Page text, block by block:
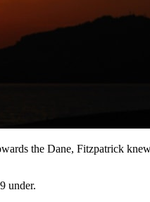
the Dane, Fitzpatrick
under.